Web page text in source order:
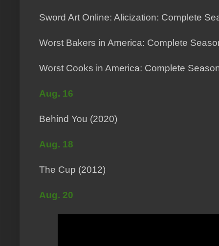
Sword Art Online: Alicization: Complete
Worst Bakers in America: Complete
Worst Cooks in America: Complete
Aug. 16
Behind You (2020)
Aug. 18
The Cup (2012)
Aug. 20